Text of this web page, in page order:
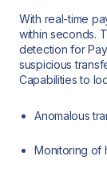
With real-time
within seconds.
detection for
suspicious
Capabilities to
Anomalous
Monitoring of